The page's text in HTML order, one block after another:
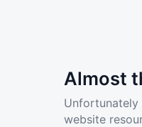
Almost
website